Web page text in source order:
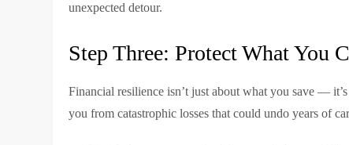
unexpected detour.
Step Three: Protect What You
Financial resilience isn’t just about what you save —
you from catastrophic losses that could undo years of